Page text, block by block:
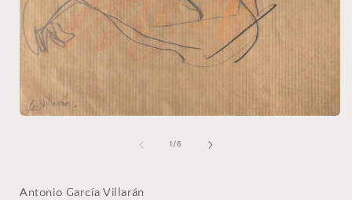
1 /of
6
Antonio García Villarán